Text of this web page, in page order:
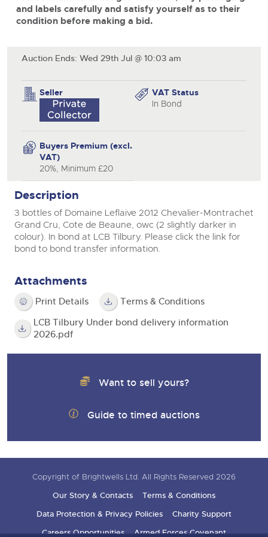
Aug
Commercial Vehicles
Cherished and Personalised Registration
Numbers
27
Aug
Cars, Motorbikes, Motorhomes & Caravans
Ending Thu 27th Aug from 10am
Expert advice on buying, selling, letting and managing
Commercial Vehicles & HGV Auctioneers
Our weekly sales are a broad mix of commercial
vehicles, including used vans and light commercials,
Cherished and Prsonalised Number Plates
Buy or sell cherished and personalised UK registration
online auctions with expert valuations and guidance
every step of the way.
Cars
Machinery
Commercial
Number Plates
Wine
Cars
Classic Cars
Machinery
Commercial
Number Plates
View all upcoming sales
and labels carefully and satisfy yourself as to their
condition before making a bid.
Auction Ends: Wed 29th Jul @ 10:03 am
Seller
VAT Status
In Bond
Buyers Premium (excl.
VAT)
20%, Minimum £20
Description
3 bottles of Domaine Leflaive 2012 Chevalier-Montrachet
Grand Cru, Cote de Beaune, owc (2 slightly darker in
colour). In bond at LCB Tilbury. Please click the link for
bond to bond transfer information.
Attachments
Print Details
Terms & Conditions
LCB Tilbury Under bond delivery information
2026.pdf
Want to sell yours?
Guide to timed auctions
Copyright of Brightwells Ltd. All Rights Reserved 2026
Our Story & Contacts
Terms & Conditions
Data Protection & Privacy Policies
Charity Support
Careers Opportunities
Armed Forces Covenant